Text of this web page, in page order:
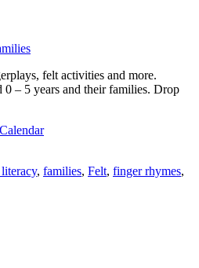
felt activities and more.
0 – 5 years and their families. Drop
, families, Felt, finger rhymes,